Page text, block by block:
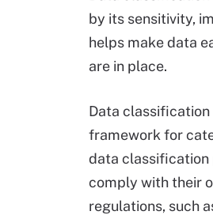
by its sensitivity,
helps make data
are in place.
Data
framework for
data classification
comply with their
regulations, such